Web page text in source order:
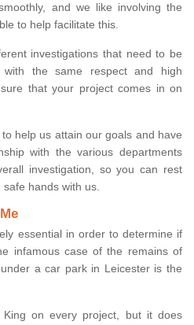
and we like involving the
to help facilitate this.
investigations that need to be
the same respect and high
that your project comes in on
help us attain our goals and have
with the various departments
investigation, so you can rest
hands with us.
essential in order to determine if
infamous case of the remains of
a car park in Leicester is the
on every project, but it does